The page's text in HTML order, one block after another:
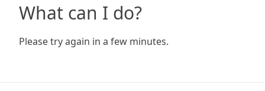
What can I do?
Please try again in a few minutes.